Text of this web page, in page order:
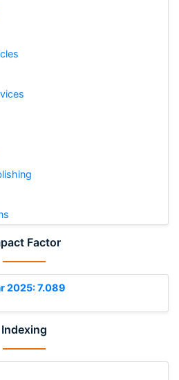
Factor
2025: 7.089
Indexing